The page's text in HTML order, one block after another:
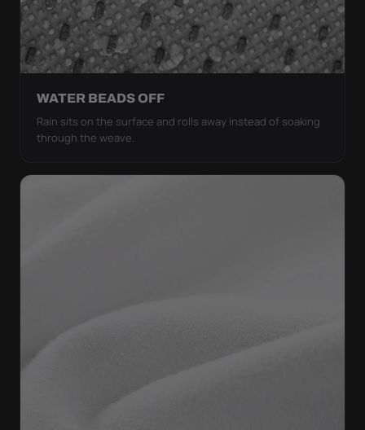
WATER BEADS OFF
Rain sits on the surface and rolls away instead of soaking
through the weave.